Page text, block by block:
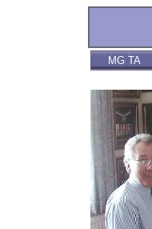
MG TA